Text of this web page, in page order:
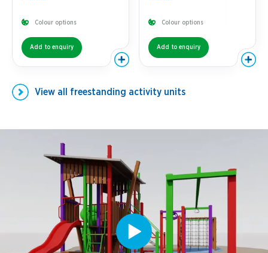
Colour options
Add to enquiry
Colour options
Add to enquiry
View all freestanding activity units